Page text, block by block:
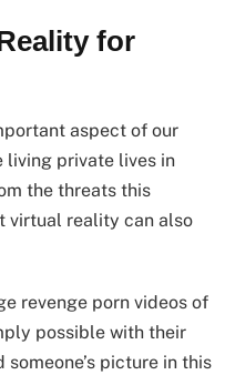
for
aspect of our
living private lives in
the threats this
virtual reality can also
revenge porn videos of
possible with their
picture in this